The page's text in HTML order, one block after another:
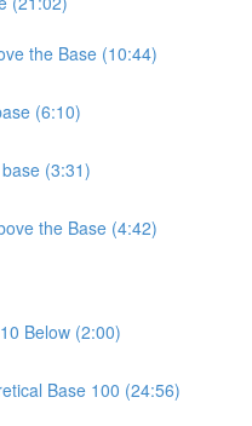
the Base (10:44)
(6:10)
(3:31)
the Base (4:42)
Below (2:00)
Base 100 (24:56)